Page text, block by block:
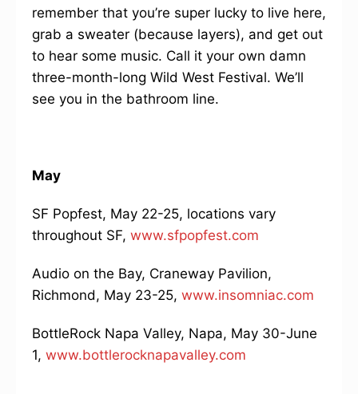
remember that you’re super lucky to live here,
grab a sweater (because layers), and get out
to hear some music. Call it your own damn
three-month-long Wild West Festival. We’ll
see you in the bathroom line.
May
SF Popfest, May 22-25, locations vary
throughout SF, www.sfpopfest.com
Audio on the Bay, Craneway Pavilion,
Richmond, May 23-25, www.insomniac.com
BottleRock Napa Valley, Napa, May 30-June
1, www.bottlerocknapavalley.com